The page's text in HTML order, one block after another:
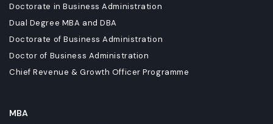
Doctorate in Business Administration
Dual Degree MBA and DBA
Doctorate of Business Administration
Doctor of Business Administration
Chief Revenue & Growth Officer Programme
MBA